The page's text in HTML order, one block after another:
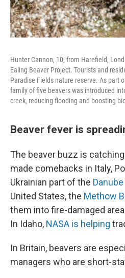
Hunter Cannon, 10, from Harefield,
Ealing Beaver Project. Tourists and
Paradise Fields nature reserve. As part
family of five beavers was introduced
creek, reducing flooding and boosting
Beaver fever is
The beaver buzz is
made comebacks in Italy,
Ukrainian part of the
United States, the Methow
them into fire-damaged
In Idaho, NASA is helping
In Britain, beavers are
managers who are short-